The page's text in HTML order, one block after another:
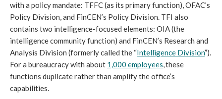
with a policy mandate: TFFC (as its primary function), OFAC’s
Policy Division, and FinCEN’s Policy Division. TFI also
contains two intelligence-focused elements: OIA (the
intelligence community function) and FinCEN’s Research and
Analysis Division (formerly called the “Intelligence Division”).
For a bureaucracy with about 1,000 employees,these
functions duplicate rather than amplify the office’s
capabilities.